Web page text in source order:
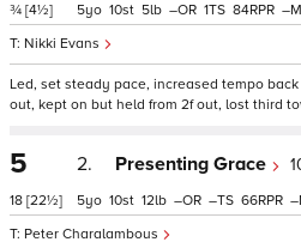
¾ [4½]
Nikki Evans
5 10 5 – 1 84 –
Led, set steady pace, increased tempo
out, kept on but held from 2f out, lost third
5
18 [22½]
2. Presenting Grace
Peter Charalambous
5 10 12 – – 66 –